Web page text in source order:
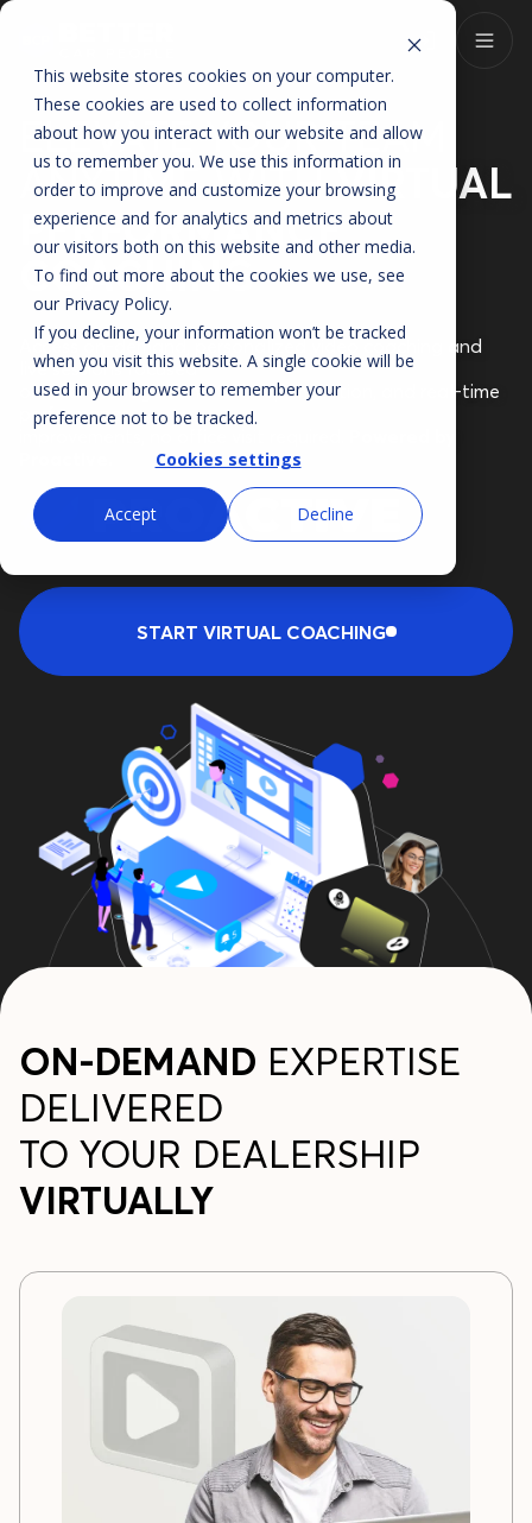
This website stores cookies on your computer.
These cookies are used to collect information
about how you interact with our website and allow
us to remember you. We use this information in
order to improve and customize your browsing
experience and for analytics and metrics about
our visitors both on this website and other media.
To find out more about the cookies we use, see
our Privacy Policy.
If you decline, your information won’t be tracked
when you visit this website. A single cookie will be
used in your browser to remember your
preference not to be tracked.
Cookies settings
Accept Decline
ELEVATE YOUR TEAM
ANYTIME WITHVIRTUAL
PERFORMANCE
COACHING
Access on-demand, personalized video coaching and
live sessions focused
on lead management, CRM optimization, and real-time
performance
improvements, no office visit required.
START VIRTUAL COACHING
ON-DEMAND EXPERTISE
DELIVERED
TO YOUR DEALERSHIP
VIRTUALLY